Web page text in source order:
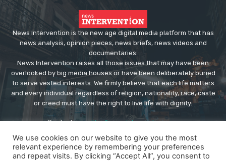
News Intervention is the new age digital media platform that has
news analysis, opinion pieces, news briefs, news videos and
documentaries.
News Intervention raises all those issues that may have been
overlooked by big media houses or have been deliberately buried
to serve vested interests. We firmly believe that each life matters
and every individual regardless of religion, nationality, race, caste
or creed must have the right to live life with dignity.
Contact us:editor@newsintervention.com
We use cookies on our website to give you the most
relevant experience by remembering your preferences
and repeat visits. By clicking “Accept All”, you consent to